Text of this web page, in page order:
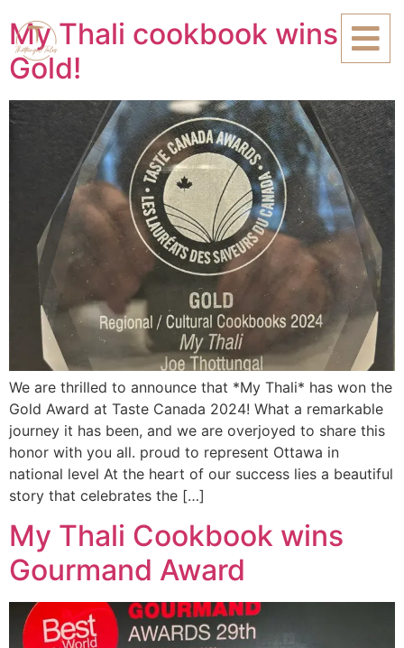
My Thali cookbook wins
Gold!
We are thrilled to announce that *My Thali* has won the
Gold Award at Taste Canada 2024! What a remarkable
journey it has been, and we are overjoyed to share this
honor with you all. proud to represent Ottawa in
national level At the heart of our success lies a beautiful
story that celebrates the […]
My Thali Cookbook wins
Gourmand Award